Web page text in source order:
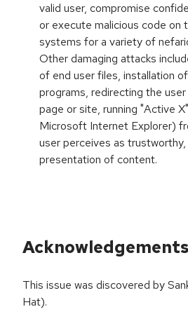
valid user, compromise
or execute malicious code on
systems for a variety of
Other damaging attacks
of end user files, installation
programs, redirecting the
page or site, running "Active
Microsoft Internet Explorer)
user perceives as
presentation of content.
Acknowledgements
This issue was discovered by
Hat).